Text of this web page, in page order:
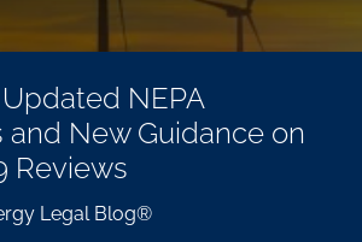
NEPA
and New Guidance on
Reviews
Legal Blog®